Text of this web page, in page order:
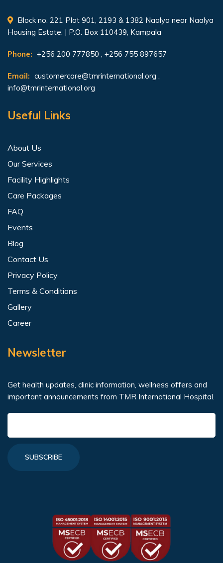
Block no. 221 Plot 901, 2193 & 1382 Naalya near Naalya
Housing Estate. | P.O. Box 110439, Kampala
Phone: +256 200 777850 , +256 755 897657
Email: customercare@tmrinternational.org ,
info@tmrinternational.org
Useful Links
About Us
Our Services
Facility Highlights
Care Packages
FAQ
Events
Blog
Contact Us
Privacy Policy
Terms & Conditions
Gallery
Career
Newsletter
Get health updates, clinic information, wellness offers and
important announcements from TMR International Hospital.
SUBSCRIBE